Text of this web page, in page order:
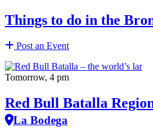
Things to do in the
Post an Event
Tomorrow, 4 pm
Red Bull Batalla
La Bodega